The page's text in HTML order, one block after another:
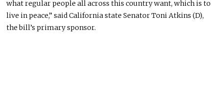
what regular people all across this country want, which is to
live in peace,” said California state Senator Toni Atkins (D),
the bill’s primary sponsor.